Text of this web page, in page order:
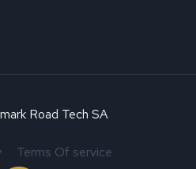
Road Tech SA
Terms Of service